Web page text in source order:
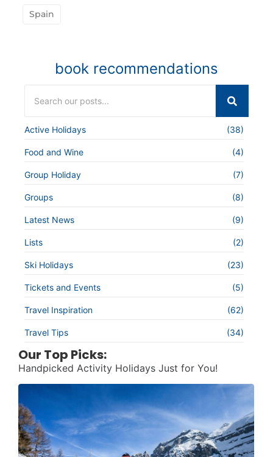
Spain
book recommendations
Active Holidays (38)
Food and Wine (4)
Group Holiday (7)
Groups (8)
Latest News (9)
Lists (2)
Ski Holidays (23)
Tickets and Events (5)
Travel Inspiration (62)
Travel Tips (34)
Our Top Picks:
Handpicked Activity Holidays Just for You!